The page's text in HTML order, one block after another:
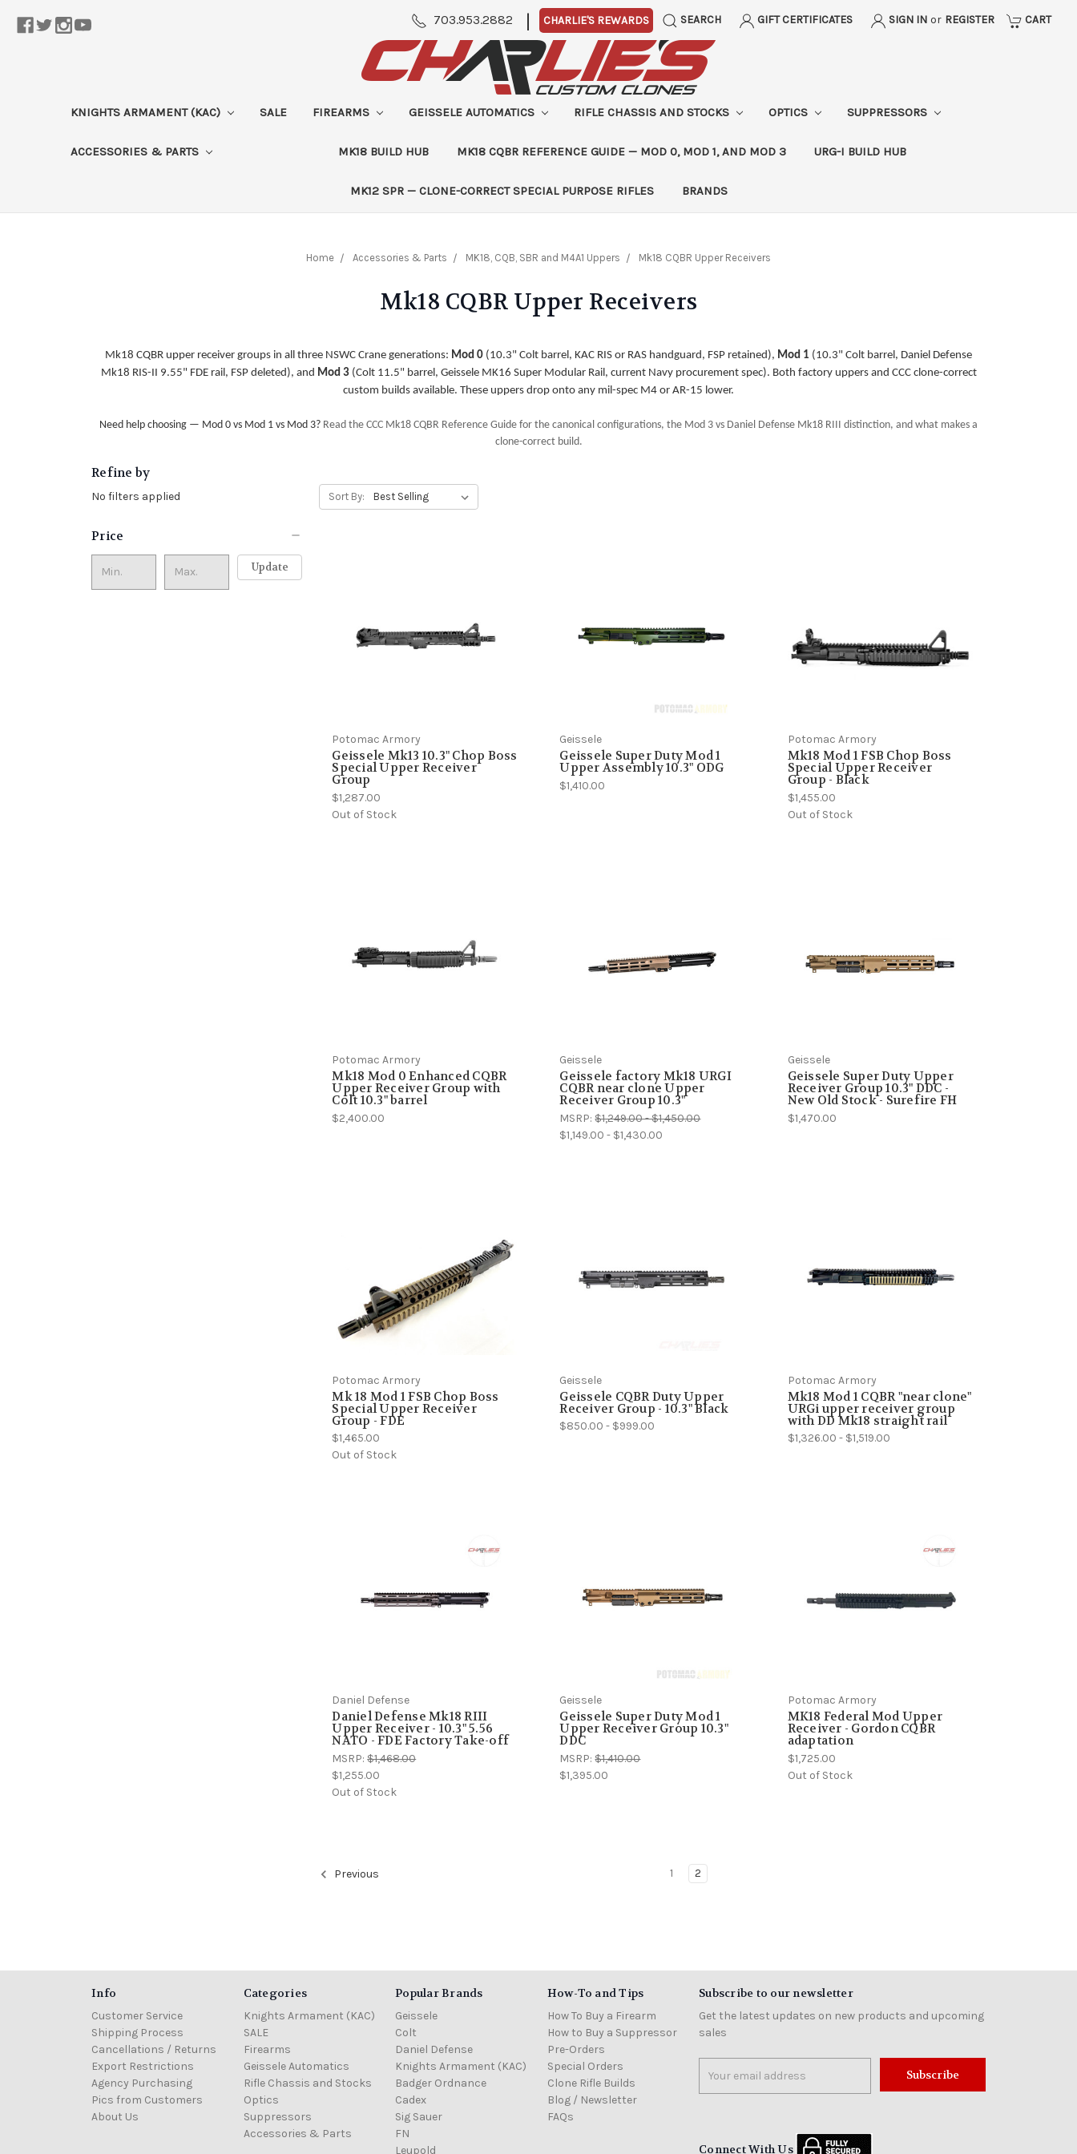
703.953.2882 | CHARLIE'S REWARDS SEARCH GIFT CERTIFICATES SIGN IN or REGISTER CART
KNIGHTS ARMAMENT (KAC) SALE FIREARMS GEISSELE AUTOMATICS RIFLE CHASSIS AND STOCKS OPTICS SUPPRESSORS
ACCESSORIES & PARTS MK18 BUILD HUB MK18 CQBR REFERENCE GUIDE — MOD 0, MOD 1, AND MOD 3 URG-I BUILD HUB
MK12 SPR — CLONE-CORRECT SPECIAL PURPOSE RIFLES BRANDS
Home Accessories & Parts MK18, CQB, SBR and M4A1 Uppers Mk18 CQBR Upper Receivers
Mk18 CQBR Upper Receivers
Mk18 CQBR upper receiver groups in all three NSWC Crane generations: Mod 0 (10.3" Colt barrel, KAC RIS or RAS handguard, FSP retained), Mod 1 (10.3" Colt barrel, Daniel Defense
Mk18 RIS-II 9.55" FDE rail, FSP deleted), and Mod 3(Colt 11.5" barrel, Geissele MK16 Super Modular Rail, current Navy procurement spec). Both factory uppers and CCC clone-correct
custom builds available. These uppers drop onto any mil-spec M4 or AR-15 lower.
Need help choosing — Mod 0 vs Mod 1 vs Mod 3? Read the CCC Mk18 CQBR Reference Guide for the canonical configurations, the Mod 3 vs Daniel Defense Mk18 RIII distinction, and what makes a
clone-correct build.
Refine by
No filters applied
Price
Update
Sort By:
Potomac Armory
Geissele Mk13 10.3" Chop Boss
Special Upper Receiver
Group
$1,287.00
Out of Stock
Geissele
Geissele Super Duty Mod 1
Upper Assembly 10.3" ODG
$1,410.00
Potomac Armory
Mk18 Mod 1 FSB Chop Boss
Special Upper Receiver
Group - Black
$1,455.00
Out of Stock
Potomac Armory
Mk18 Mod 0 Enhanced CQBR
Upper Receiver Group with
Colt 10.3" barrel
$2,400.00
Geissele
Geissele factory Mk18 URGI
CQBR near clone Upper
Receiver Group 10.3"
MSRP:$1,249.00 - $1,450.00
$1,149.00 - $1,430.00
Geissele
Geissele Super Duty Upper
Receiver Group 10.3" DDC -
New Old Stock - Surefire FH
$1,470.00
Potomac Armory
Mk 18 Mod 1 FSB Chop Boss
Special Upper Receiver
Group - FDE
$1,465.00
Out of Stock
Geissele
Geissele CQBR Duty Upper
Receiver Group - 10.3" Black
$850.00 - $999.00
Potomac Armory
Mk18 Mod 1 CQBR "near clone"
URGi upper receiver group
with DD Mk18 straight rail
$1,326.00 - $1,519.00
Daniel Defense
Daniel Defense Mk18 RIII
Upper Receiver - 10.3" 5.56
NATO - FDE Factory Take-off
MSRP:$1,468.00
$1,255.00
Out of Stock
Geissele
Geissele Super Duty Mod 1
Upper Receiver Group 10.3"
DDC
MSRP:$1,410.00
$1,395.00
Potomac Armory
MK18 Federal Mod Upper
Receiver - Gordon CQBR
adaptation
$1,725.00
Out of Stock
Previous 1 2
Info
Customer Service
Shipping Process
Cancellations / Returns
Export Restrictions
Agency Purchasing
Pics from Customers
About Us
Categories
Knights Armament (KAC)
SALE
Firearms
Geissele Automatics
Rifle Chassis and Stocks
Optics
Suppressors
Accessories & Parts
Popular Brands
Geissele
Colt
Daniel Defense
Knights Armament (KAC)
Badger Ordnance
Cadex
Sig Sauer
FN
Leupold
How-To and Tips
How To Buy a Firearm
How to Buy a Suppressor
Pre-Orders
Special Orders
Clone Rifle Builds
Blog / Newsletter
FAQs
Subscribe to our newsletter
Get the latest updates on new products and upcoming
sales
Address
Connect With Us